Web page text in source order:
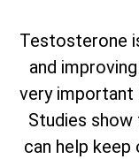
Testosterone
and
very important
Studies
can help